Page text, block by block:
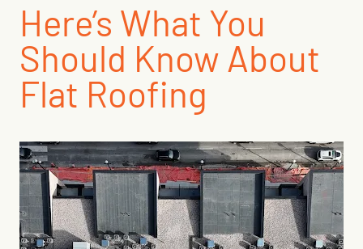
Here’s What You
Should Know About
Flat Roofing